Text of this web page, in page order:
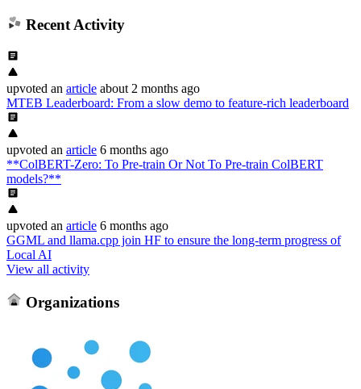
Recent Activity
upvoted an article about 2 months ago
MTEB Leaderboard: From a slow demo to feature-rich leaderboard
upvoted an article 6 months ago
**ColBERT-Zero: To Pre-train Or Not To Pre-train ColBERT
models?**
upvoted an article 6 months ago
GGML and llama.cpp join HF to ensure the long-term progress of
Local AI
View all activity
Organizations